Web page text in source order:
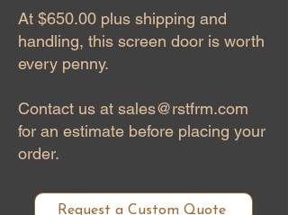
At $650.00 plus shipping and
handling, this screen door is worth
every penny.
Contact us at sales@rstfrm.com
for an estimate before placing your
order.
Request a Custom Quote